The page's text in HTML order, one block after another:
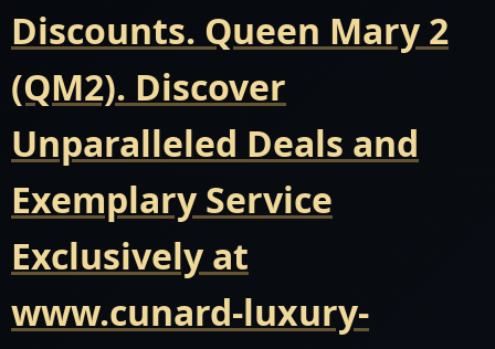
Discounts. Queen Mary 2
(QM2). Discover
Unparalleled Deals and
Exemplary Service
Exclusively at
www.cunard-luxury-